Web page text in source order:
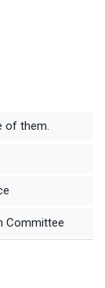
of them.
Committee